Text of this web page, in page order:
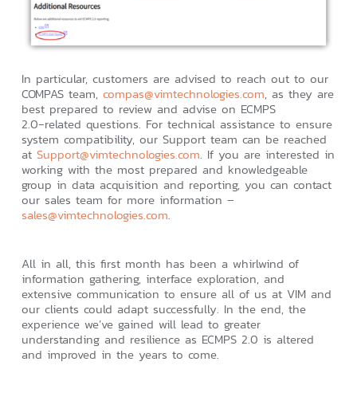
In particular, customers are advised to reach out to our
COMPAS team, compas@vimtechnologies.com, as they are
best prepared to review and advise on ECMPS
2.0‑related questions. For technical assistance to ensure
system compatibility, our Support team can be reached
at Support@vimtechnologies.com. If you are interested in
working with the most prepared and knowledgeable
group in data acquisition and reporting, you can contact
our sales team for more information –
sales@vimtechnologies.com.
All in all, this first month has been a whirlwind of
information gathering, interface exploration, and
extensive communication to ensure all of us at VIM and
our clients could adapt successfully. In the end, the
experience we’ve gained will lead to greater
understanding and resilience as ECMPS 2.0 is altered
and improved in the years to come.